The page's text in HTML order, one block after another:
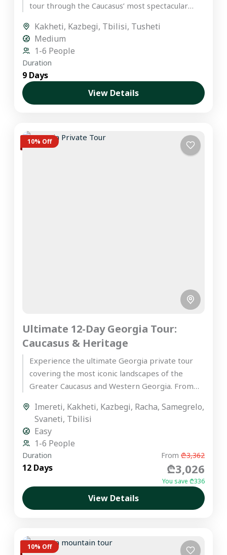
tour through the Caucasus’ most spectacular
designed...
Kakheti, Kazbegi, Tbilisi, Tusheti
Medium
1-6 People
Duration
9 Days
View Details
10% Off
Ultimate 12-Day Georgia Tour:
Caucasus & Heritage
Experience the ultimate Georgia private tour
covering the most iconic landscapes of the
Greater Caucasus and Western Georgia. From
Imereti, Kakheti, Kazbegi, Racha,Samegrelo,
Svaneti, Tbilisi
Easy
1-6 People
Duration
12 Days
From ₾3,362
₾3,026
You save ₾336
View Details
10% Off